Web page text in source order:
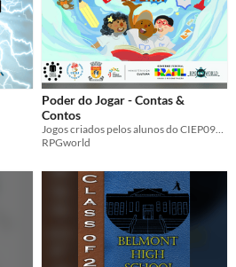
Poder do Jogar - Contas &
Contos
Jogos criados pelos alunos do CIEP097 de Duque de Caxias ao final da oficina Poder do Jogar
RPGworld